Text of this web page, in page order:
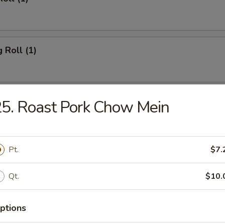
Roll (1)
(4)
Wonton (10)
Wings (4)
Roast Pork Chow Mein
Pt.
Qt.